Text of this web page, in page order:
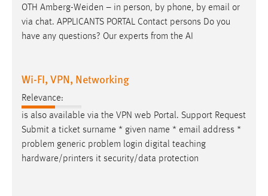
OTH Amberg-Weiden – in person, by phone, by email or
via chat. APPLICANTS PORTAL Contact persons Do you
have any questions? Our experts from the AI
Wi-FI, VPN, Networking
Relevance:
is also available via the VPN web Portal. Support Request
Submit a ticket surname * given name * email address *
problem generic problem login digital teaching
hardware/printers it security/data protection